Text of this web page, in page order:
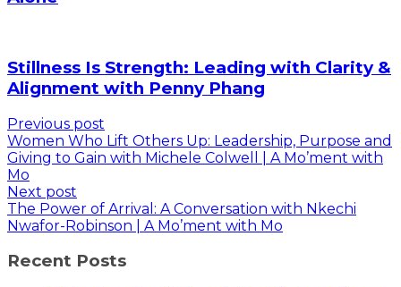
Stillness Is Strength: Leading with Clarity &
Alignment with Penny Phang
Previous post
Women Who Lift Others Up: Leadership, Purpose and
Giving to Gain with Michele Colwell | A Mo’ment with
Mo
Next post
The Power of Arrival: A Conversation with Nkechi
Nwafor-Robinson | A Mo’ment with Mo
Recent Posts